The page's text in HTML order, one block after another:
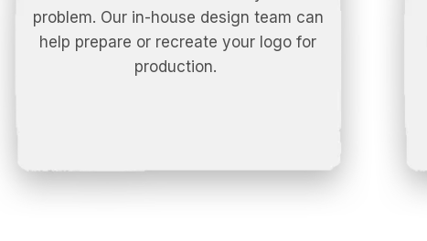
problem. Our in-house design team can
help prepare or recreate your logo for
production.